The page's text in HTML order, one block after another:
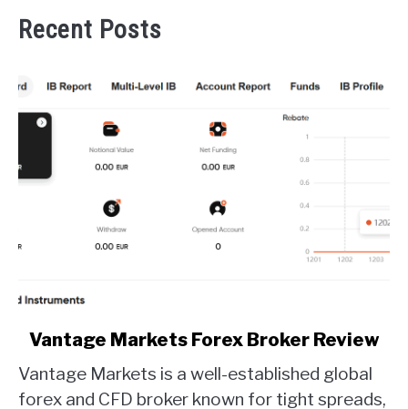
Recent Posts
link
Vantage
Markets
Vantage Markets Forex Broker Review
Vantage Markets is a well-established global
forex and CFD broker known for tight spreads,